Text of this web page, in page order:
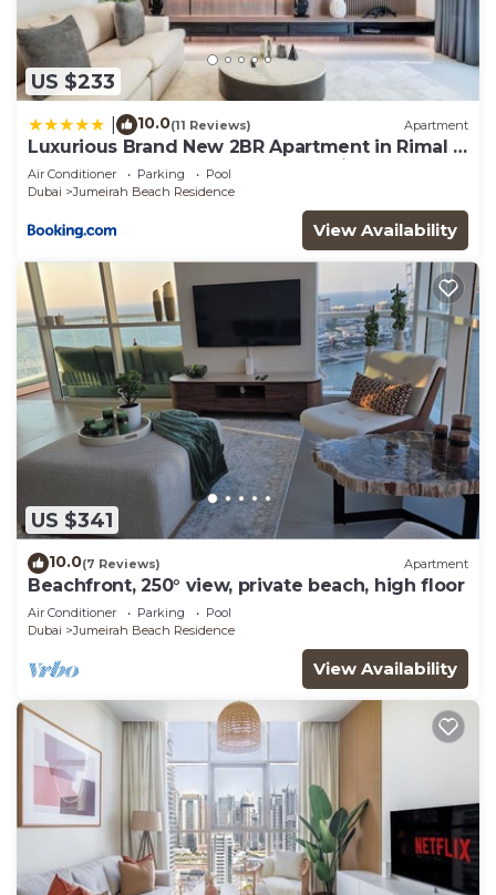
US $233
10.0(11 Reviews) Apartment
Luxurious Brand New 2BR Apartment in Rimal 1
I Steps to the JBR Beach I GYL Holiday Homes
Air Conditioner Parking
Pool
Dubai
Jumeirah Beach Residence
View Availability
US $341
10.0(7 Reviews) Apartment
Beachfront, 250° view, private beach, high floor
Air Conditioner Parking
Pool
Dubai
Jumeirah Beach Residence
View Availability